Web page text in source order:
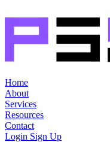
Home
About
Services
Resources
Contact
Login Sign Up